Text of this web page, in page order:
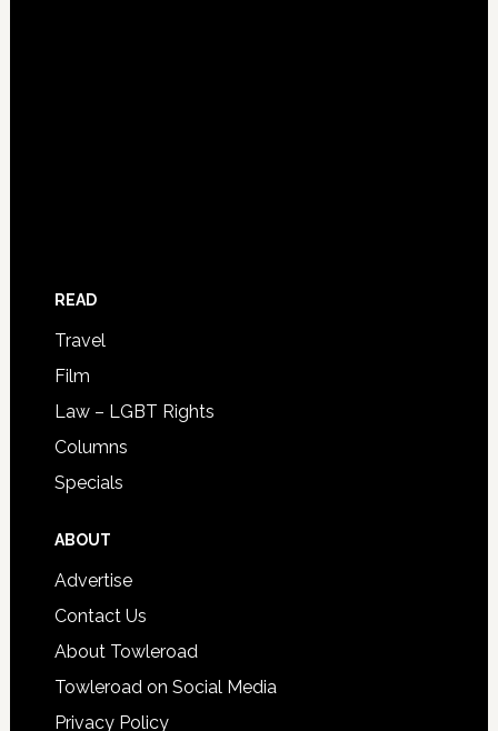
READ
Travel
Film
Law – LGBT Rights
Columns
Specials
ABOUT
Advertise
Contact Us
About Towleroad
Towleroad on Social Media
Privacy Policy